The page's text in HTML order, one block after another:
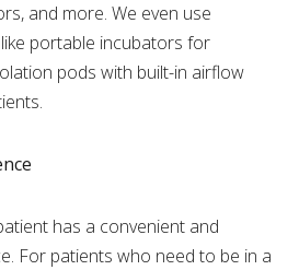
and more. We even use
portable incubators for
pods with built-in airflow
has a convenient and
For patients who need to be in a